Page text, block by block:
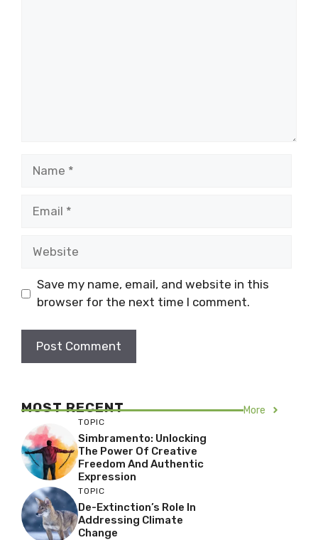
Save my name, email, and website in this
browser for the next time I comment.
MOST RECENT More
TOPIC
Simbramento: Unlocking
The Power Of Creative
Freedom And Authentic
Expression
TOPIC
De-Extinction’s Role In
Addressing Climate
Change